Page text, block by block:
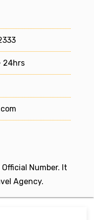
24hrs
Number. It
Agency.